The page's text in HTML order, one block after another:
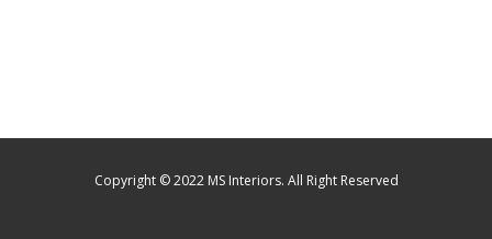
Copyright © 2022 MS Interiors. All Right Reserved